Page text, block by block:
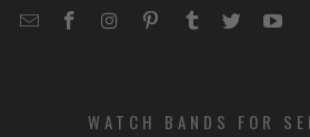
EMAILSTRAPCODE
STRAPCODE
STRAPCODE
STRAPCODE
WATCH BANDS FOR